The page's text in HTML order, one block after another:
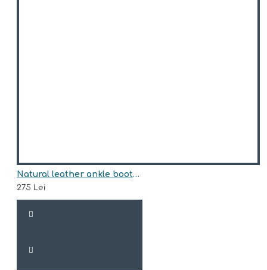
Natural leather ankle boots model ACHILLE
275 Lei